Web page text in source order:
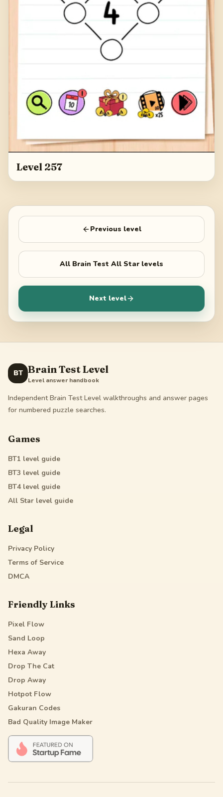
Level 257
Previous level
All Brain Test All Star levels
Next level
BT Brain Test Level
Level answer handbook
Independent Brain Test Level walkthroughs and answer pages
for numbered puzzle searches.
Games
BT1 level guide
BT3 level guide
BT4level guide
All Star level guide
Legal
Privacy Policy
Terms of Service
DMCA
Friendly Links
Pixel Flow
Sand Loop
Hexa Away
Drop The Cat
Drop Away
Hotpot Flow
Gakuran Codes
Bad Quality Image Maker